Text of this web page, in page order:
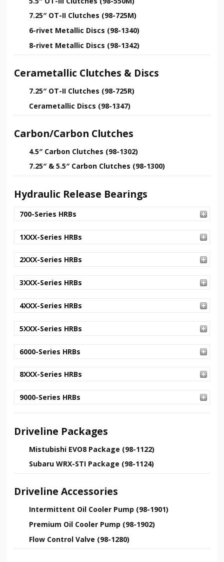
7.25″ OT-II Clutches (98-725M)
6-rivet Metallic Discs (98-1340)
8-rivet Metallic Discs (98-1342)
Cerametallic Clutches & Discs
7.25″ OT-II Clutches (98-725R)
Cerametallic Discs (98-1347)
Carbon/Carbon Clutches
4.5″ Carbon Clutches (98-1302)
7.25″ & 5.5″ Carbon Clutches (98-1300)
Hydraulic Release Bearings
700-Series HRBs
1XXX-Series HRBs
2XXX-Series HRBs
3XXX-Series HRBs
4XXX-Series HRBs
5XXX-Series HRBs
6000-Series HRBs
8XXX-Series HRBs
9000-Series HRBs
Driveline Packages
Mistubishi EVO8 Package (98-1122)
Subaru WRX-STI Package (98-1124)
Driveline Accessories
Intermittent Oil Cooler Pump (98-1901)
Premium Oil Cooler Pump (98-1902)
Flow Control Valve (98-1280)